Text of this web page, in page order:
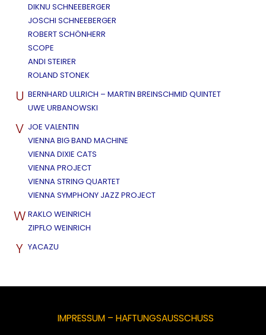
DIKNU SCHNEEBERGER
JOSCHI SCHNEEBERGER
ROBERT SCHÖNHERR
SCOPE
ANDI STEIRER
ROLAND STONEK
U BERNHARD ULLRICH – MARTIN BREINSCHMID QUINTET
UWE URBANOWSKI
V JOE VALENTIN
VIENNA BIG BAND MACHINE
VIENNA DIXIE CATS
VIENNA PROJECT
VIENNA STRING QUARTET
VIENNA SYMPHONY JAZZ PROJECT
W RAKLO WEINRICH
ZIPFLO WEINRICH
Y YACAZU
IMPRESSUM – HAFTUNGSAUSSCHUSS